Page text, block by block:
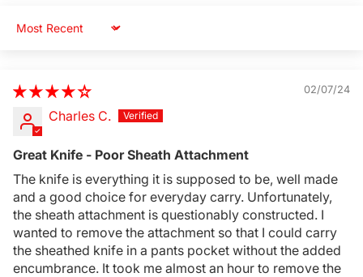
Sort by
02/07/24
Charles C.
Great Knife - Poor Sheath Attachment
The knife is everything it is supposed to be, well made
and a good choice for everyday carry. Unfortunately,
the sheath attachment is questionably constructed. I
wanted to remove the attachment so that I could carry
the sheathed knife in a pants pocket without the added
encumbrance. It took me almost an hour to remove the